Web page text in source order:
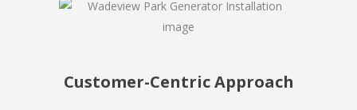
Customer-Centric Approach